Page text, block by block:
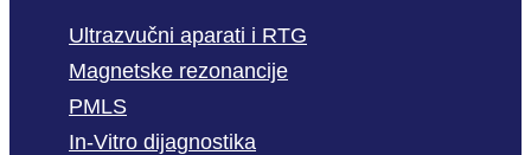
Ultrazvučni aparati i RTG
Magnetske rezonancije
PMLS
In-Vitro dijagnostika